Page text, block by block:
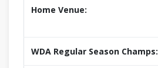
Home Venue:
WDA Regular Season Champs: